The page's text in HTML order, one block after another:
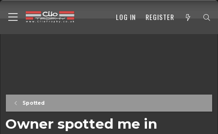
LOG IN REGISTER
Spotted
Owner spotted me in